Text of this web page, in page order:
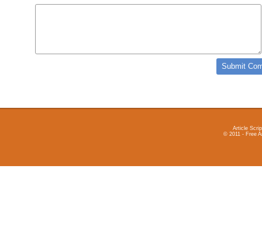
Article
© 2011 - Free